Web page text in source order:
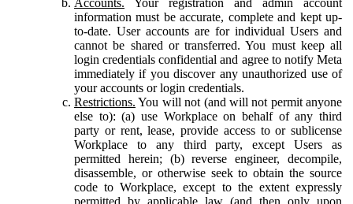
information must be accurate, complete and kept up-
to-date. User accounts are for individual Users and
cannot be shared or transferred. You must keep all
login credentials confidential and agree to notify Meta
immediately if you discover any unauthorized use of
your accounts or login credentials.
Restrictions. You will not (and will not permit anyone
else to): (a) use Workplace on behalf of any third
party or rent, lease, provide access to or sublicense
Workplace to any third party, except Users as
permitted herein; (b) reverse engineer, decompile,
disassemble, or otherwise seek to obtain the source
code to Workplace, except to the extent expressly
permitted by applicable law (and then only upon